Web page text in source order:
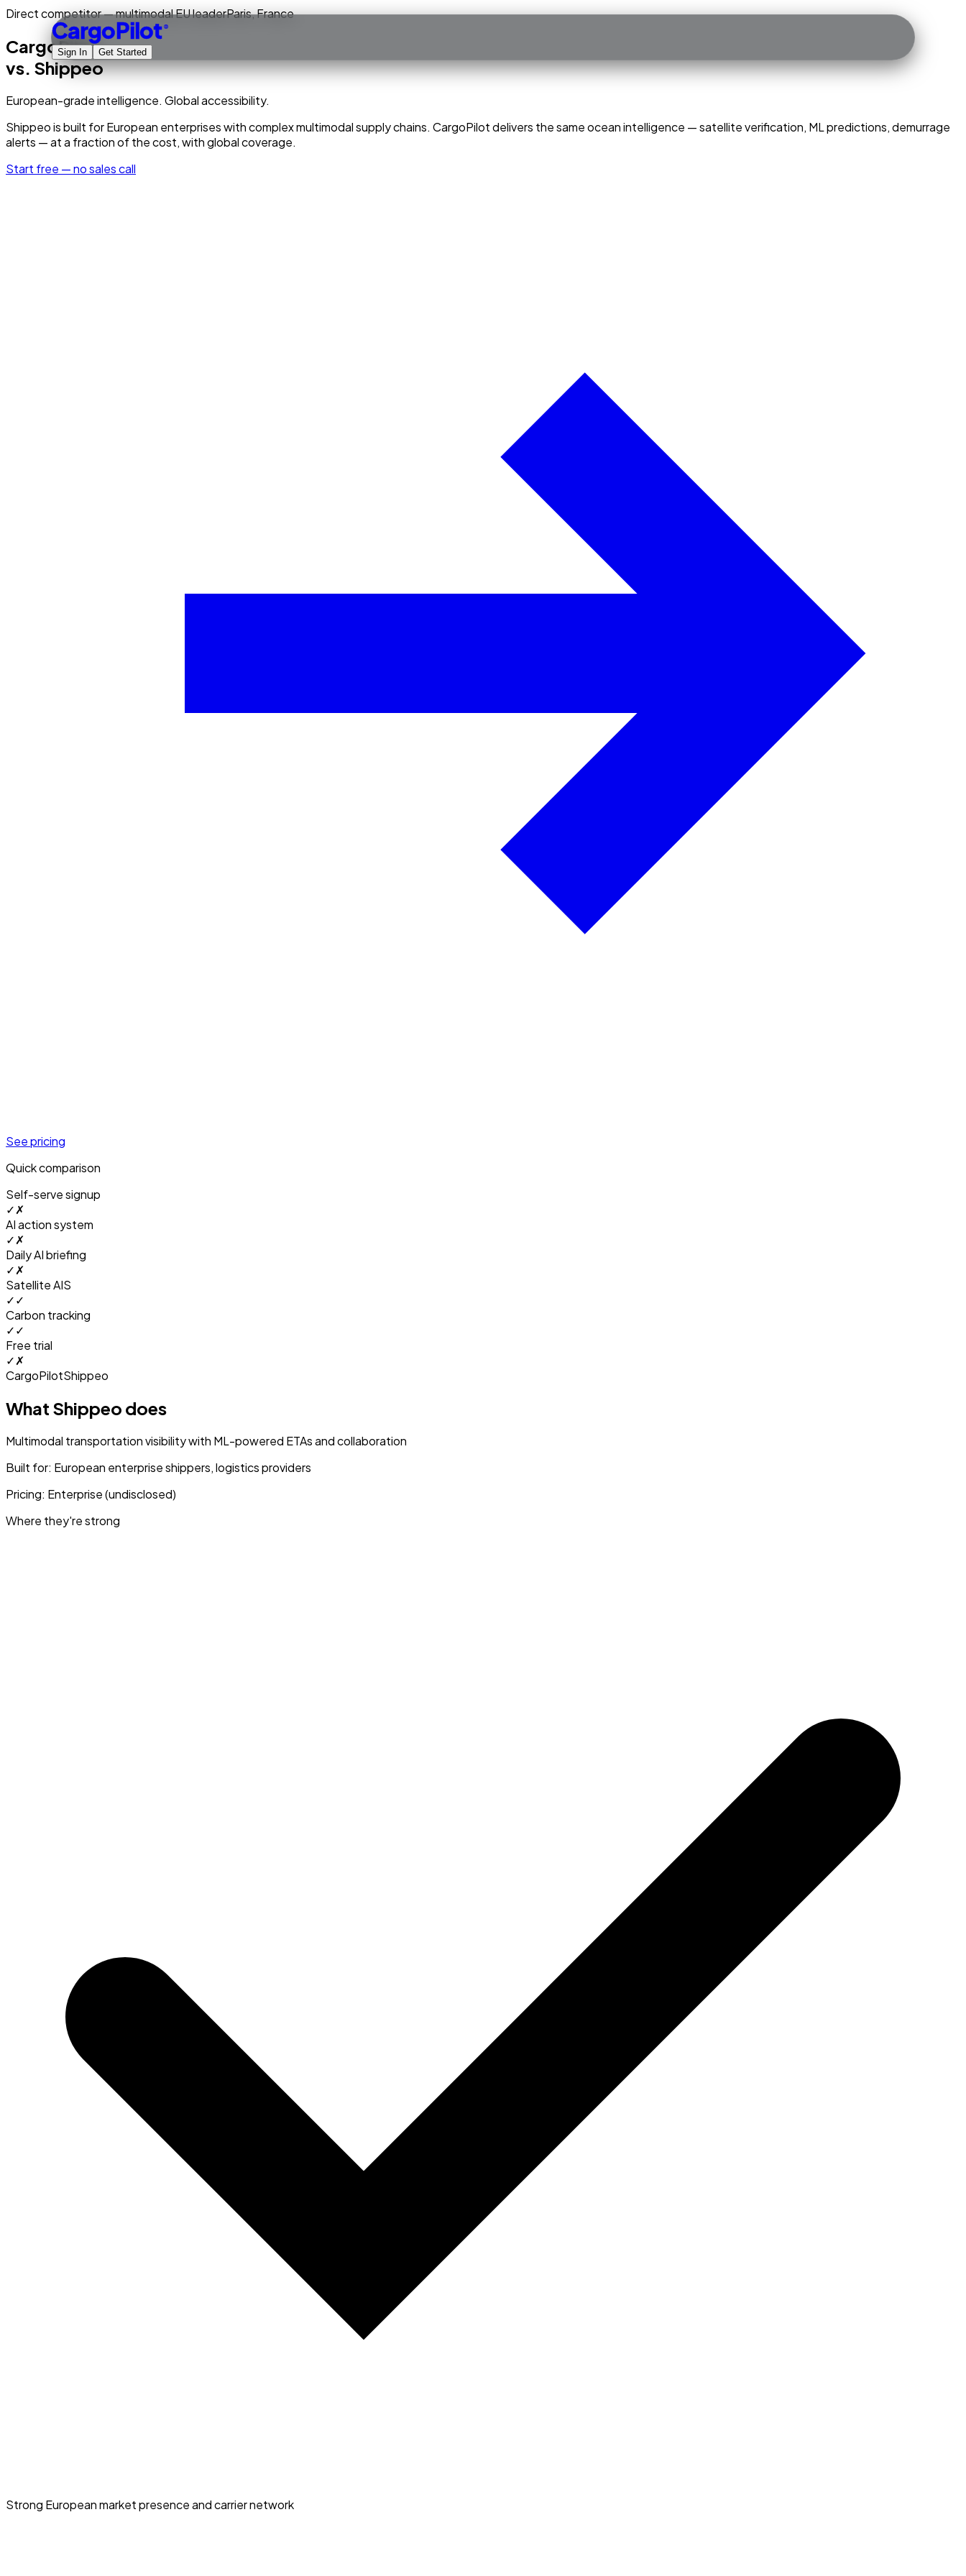
CargoPilot ®
Sign In Get Started
Direct competitor — multimodal EU leaderParis, France
CargoPilot
vs. Shippeo
European-grade intelligence. Global accessibility.
Shippeo is built for European enterprises with complex multimodal supply chains. CargoPilot delivers the same ocean intelligence — satellite verification, ML predictions, demurrage
alerts — at a fraction of the cost, with global coverage.
Start free — no sales call
See pricing
Quick comparison
Self-serve signup
✓✗
AI action system
✓✗
Daily AI briefing
✓✗
Satellite AIS
✓✓
Carbon tracking
✓✓
Free trial
✓✗
CargoPilotShippeo
What Shippeo does
Multimodal transportation visibility with ML-powered ETAs and collaboration
Built for: European enterprise shippers, logistics providers
Pricing: Enterprise (undisclosed)
Where they're strong
Strong European market presence and carrier network